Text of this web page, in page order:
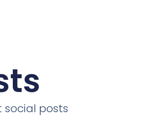
social posts